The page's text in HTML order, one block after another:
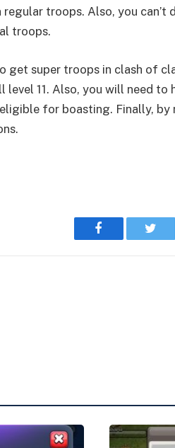
regular troops. Also, you
troops.
get super troops in clash of
level 11. Also, you will need
for boasting. Finally,
Facebook